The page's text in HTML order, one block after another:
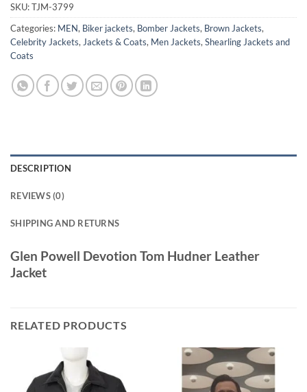
SKU:TJM-3799
Categories: MEN, Biker jackets, Bomber Jackets, Brown Jackets,
Celebrity Jackets, Jackets & Coats, Men Jackets, Shearling Jackets and
Coats
DESCRIPTION
REVIEWS (0)
SHIPPING AND RETURNS
Glen Powell Devotion Tom Hudner Leather
Jacket
RELATED PRODUCTS